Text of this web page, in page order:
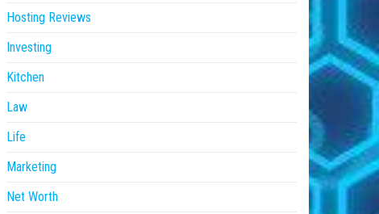
Hosting Reviews
Investing
Kitchen
Law
Life
Marketing
Net Worth